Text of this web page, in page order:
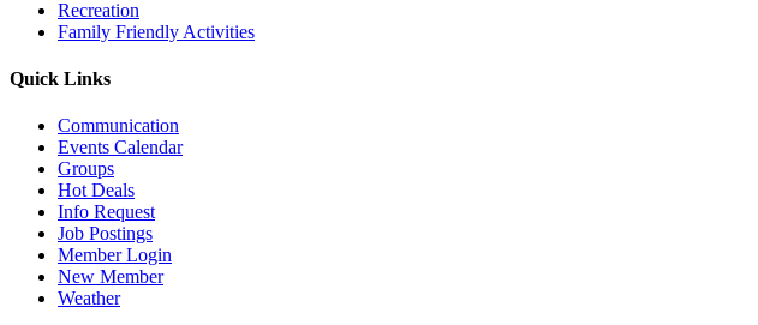
Recreation
Family Friendly Activities
Quick Links
Communication
Events Calendar
Groups
Hot Deals
Info Request
Job Postings
Member Login
New Member
Weather